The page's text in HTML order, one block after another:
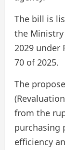
The bill is
the Ministry
2029 under
70 of 2025.
The
from the
purchasing
efficiency